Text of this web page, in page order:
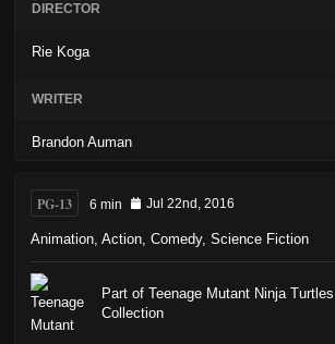
DIRECTOR
Rie Koga
WRITER
Brandon Auman
PG-13 6 min Jul 22nd, 2016
Animation Action Comedy, Science Fiction
Part of Teenage Mutant Ninja
Collection